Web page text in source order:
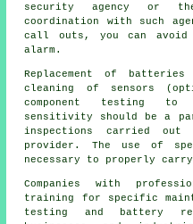
security agency or
coordination with such
call outs, you can
alarm.
Replacement of
cleaning of sensors
component testing to
sensitivity should be a
inspections carried
provider . The use of
necessary to properly
Companies with
training for specific
testing and battery